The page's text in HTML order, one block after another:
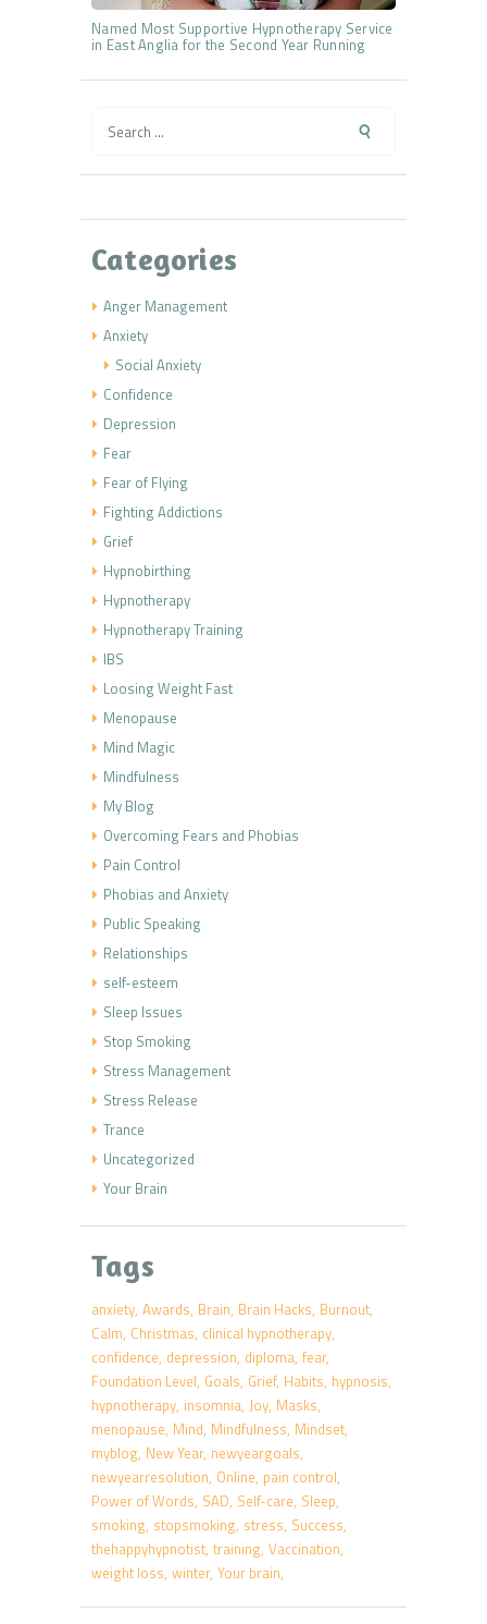
Named Most Supportive Hypnotherapy Service
in East Anglia for the Second Year Running
for:
Categories
Anger Management
Anxiety
Social Anxiety
Confidence
Depression
Fear
Fear of Flying
Fighting Addictions
Grief
Hypnobirthing
Hypnotherapy
Hypnotherapy Training
IBS
Loosing Weight Fast
Menopause
Mind Magic
Mindfulness
My Blog
Overcoming Fears and Phobias
Pain Control
Phobias and Anxiety
Public Speaking
Relationships
self-esteem
Sleep Issues
Stop Smoking
Stress Management
Stress Release
Trance
Uncategorized
Your Brain
Tags
anxiety Awards Brain Brain Hacks Burnout
Calm Christmas clinical hypnotherapy
confidence depression diploma fear
Foundation Level Goals Grief Habits hypnosis
hypnotherapy insomnia Joy Masks
menopause Mind Mindfulness Mindset
myblog New Year newyeargoals
newyearresolution Online pain control
Power of Words SAD Self-care Sleep
smoking stopsmoking stress Success
thehappyhypnotist training Vaccination
weight loss winter Your brain